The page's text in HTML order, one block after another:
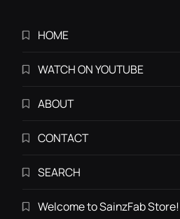
HOME
WATCH ON YOUTUBE
ABOUT
CONTACT
SEARCH
Welcome to SainzFab Store!